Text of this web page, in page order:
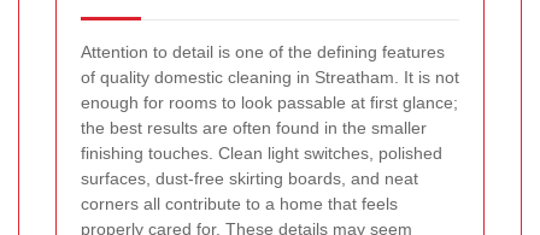
Attention to detail is one of the defining features
of quality domestic cleaning in Streatham. It is not
enough for rooms to look passable at first glance;
the best results are often found in the smaller
finishing touches. Clean light switches, polished
surfaces, dust-free skirting boards, and neat
corners all contribute to a home that feels
properly cared for. These details may seem